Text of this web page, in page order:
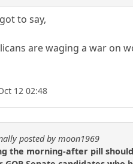
to say,
are waging a war on
12 02:48
posted by moon1969
the morning-after pill